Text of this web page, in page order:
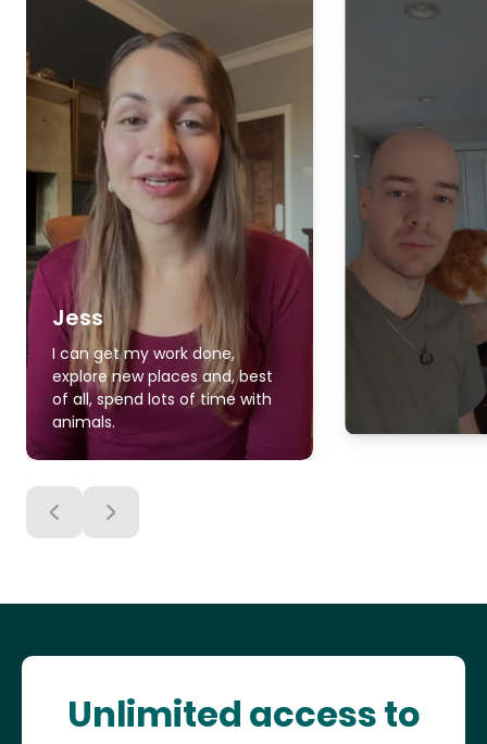
Jess
I can get my work done,
explore new places and, best
of all, spend lots of time with
animals.
Unlimited access to